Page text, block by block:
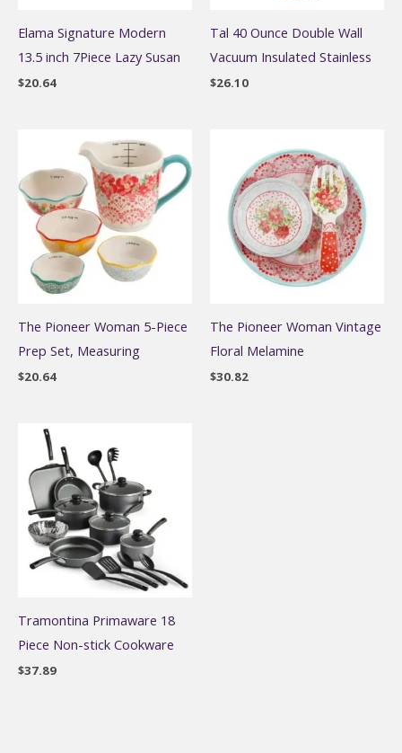
Elama Signature Modern
13.5 inch 7Piece Lazy Susan
$20.64
Tal 40 Ounce Double Wall
Vacuum Insulated Stainless
$26.10
The Pioneer Woman 5-Piece
Prep Set, Measuring
$20.64
The Pioneer Woman Vintage
Floral Melamine
$30.82
Tramontina Primaware 18
Piece Non-stick Cookware
$37.89